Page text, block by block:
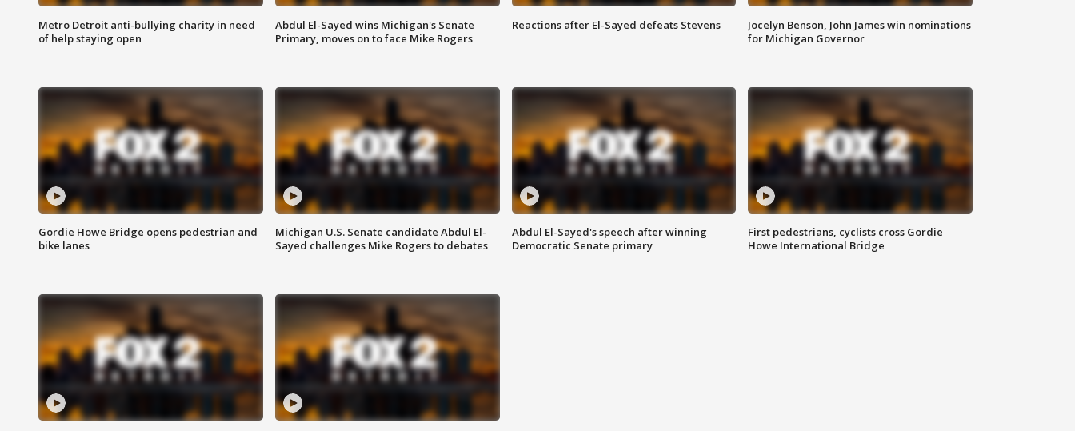
Metro Detroit anti-bullying charity in need
of help staying open
Abdul El-Sayed wins Michigan's Senate
Primary, moves on to face Mike Rogers
Reactions after El-Sayed defeats Stevens
Jocelyn Benson, John James win nominations
for Michigan Governor
Gordie Howe Bridge opens pedestrian and
bike lanes
Michigan U.S. Senate candidate Abdul El-
Sayed challenges Mike Rogers to debates
Abdul El-Sayed's speech after winning
Democratic Senate primary
First pedestrians, cyclists cross Gordie
Howe International Bridge